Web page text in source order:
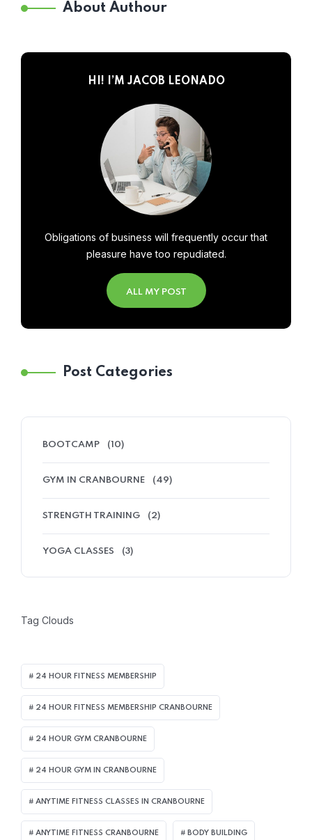
About Authour
HI! I’M JACOB LEONADO
Obligations of business will frequently occur that
pleasure have too repudiated.
ALL MY POST
Post Categories
BOOTCAMP (10)
GYM IN CRANBOURNE (49)
STRENGTH TRAINING (2)
YOGA CLASSES (3)
Tag Clouds
24 HOUR FITNESS MEMBERSHIP
24 HOUR FITNESS MEMBERSHIP CRANBOURNE
24 HOUR GYM CRANBOURNE
24 HOUR GYM IN CRANBOURNE
ANYTIME FITNESS CLASSES IN CRANBOURNE
ANYTIME FITNESS CRANBOURNE BODY BUILDING